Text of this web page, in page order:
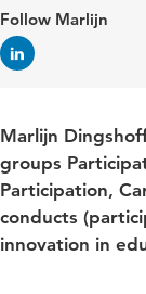
Follow Marlijn
Marlijn
groups
Participation,
conducts
innovation in